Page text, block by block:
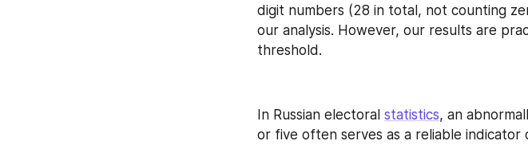
digit numbers (28 in total, not counting
our analysis. However, our results are
threshold.
In Russian electoral statistics, an
or five often serves as a reliable indicator